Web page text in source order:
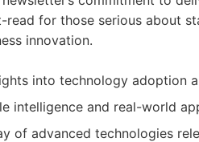
read for those serious about
innovation.
into technology adoption
intelligence and real-world
of advanced technologies